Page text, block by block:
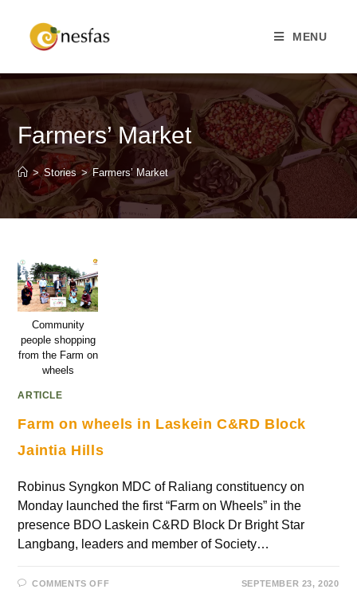
MENU
Farmers’ Market
> Stories > Farmers’ Market
Community
people shopping
from the Farm on
wheels
ARTICLE
Farm on wheels in Laskein C&RD Block
Jaintia Hills
Robinus Syngkon MDC of Raliang constituency on
Monday launched the first “Farm on Wheels” in the
presence BDO Laskein C&RD Block Dr Bright Star
Langbang, leaders and member of Society…
COMMENTS OFF SEPTEMBER 23, 2020